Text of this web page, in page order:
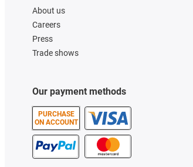
About us
Careers
Press
Trade shows
Our payment methods
PURCHASE
ON ACCOUNT